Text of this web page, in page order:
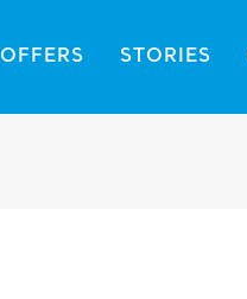
OFFERS STORIES